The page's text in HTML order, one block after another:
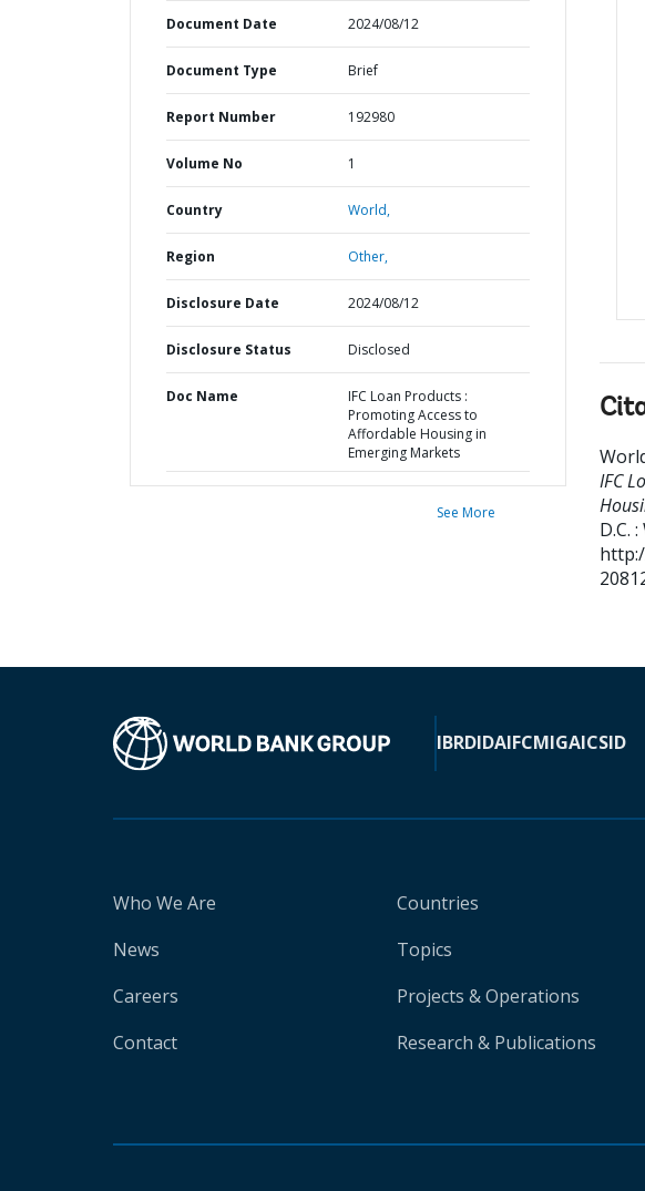
Document Date 2024/08/12
Document Type Brief
Report Number 192980
Volume No 1
Country World,
Region Other,
Disclosure Date 2024/08/12
Disclosure Status Disclosed
Doc Name
IFC Loan Products :
Promoting Access to
Affordable Housing in
Emerging Markets
See More
IFC
D.C.
IBRDIDAIFCMIGAICSID
Who We Are
News
Careers
Contact
Countries
Topics
Projects & Operations
Research & Publications